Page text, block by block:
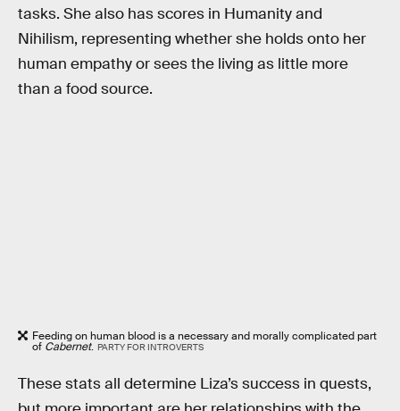
tasks. She also has scores in Humanity and
Nihilism, representing whether she holds onto her
human empathy or sees the living as little more
than a food source.
Feeding on human blood is a necessary and morally complicated part
of Cabernet. PARTY FOR INTROVERTS
These stats all determine Liza’s success in quests,